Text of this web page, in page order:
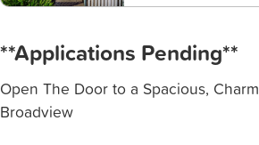
**Applications Pending**
Open The Door to a Spacious,
Broadview